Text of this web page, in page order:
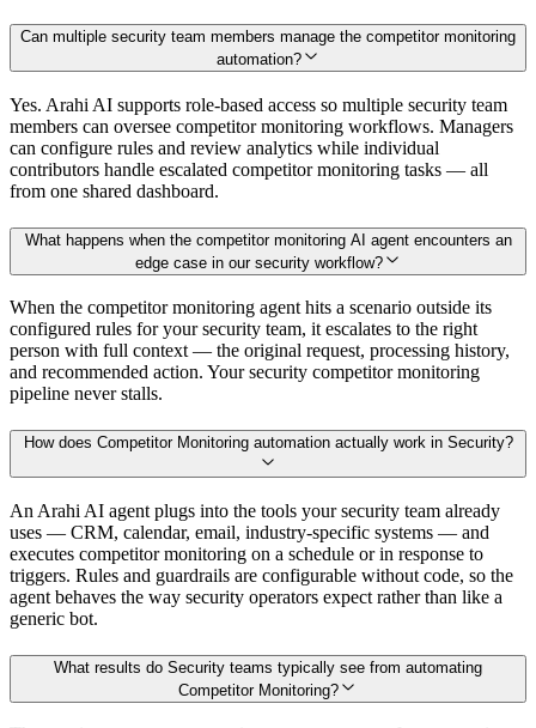
Can multiple security team members manage the competitor monitoring
automation?
Yes. Arahi AI supports role-based access so multiple security team
members can oversee competitor monitoring workflows. Managers
can configure rules and review analytics while individual
contributors handle escalated competitor monitoring tasks — all
from one shared dashboard.
What happens when the competitor monitoring AI agent encounters an
edge case in our security workflow?
When the competitor monitoring agent hits a scenario outside its
configured rules for your security team, it escalates to the right
person with full context — the original request, processing history,
and recommended action. Your security competitor monitoring
pipeline never stalls.
How does Competitor Monitoring automation actually work in Security?
An Arahi AI agent plugs into the tools your security team already
uses — CRM, calendar, email, industry-specific systems — and
executes competitor monitoring on a schedule or in response to
triggers. Rules and guardrails are configurable without code, so the
agent behaves the way security operators expect rather than like a
generic bot.
What results do Security teams typically see from automating
Competitor Monitoring?